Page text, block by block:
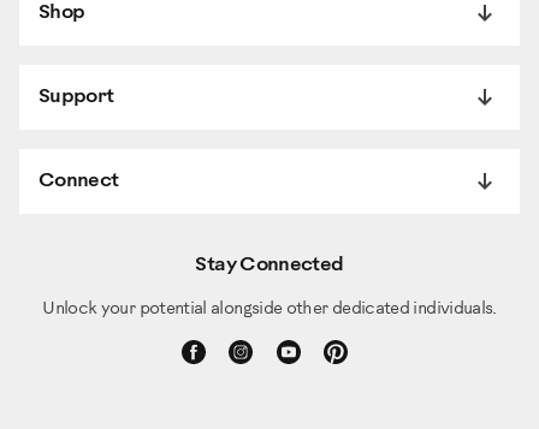
Shop
Support
Connect
Stay Connected
Unlock your potential alongside other dedicated individuals.